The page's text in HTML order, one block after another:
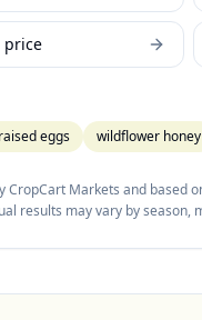
price
eggs wildflower honey
CropCart Markets and based
results may vary by season,